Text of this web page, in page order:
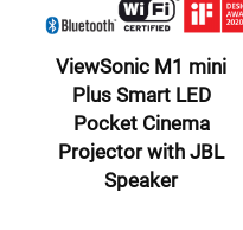
ViewSonic M1 mini
Plus Smart LED
Pocket Cinema
Projector with JBL
Speaker